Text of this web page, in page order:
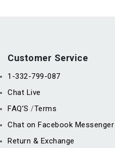
Customer Service
1-332-799-087
Chat Live
FAQ’S /Terms
Chat on Facebook Messenger
Return & Exchange